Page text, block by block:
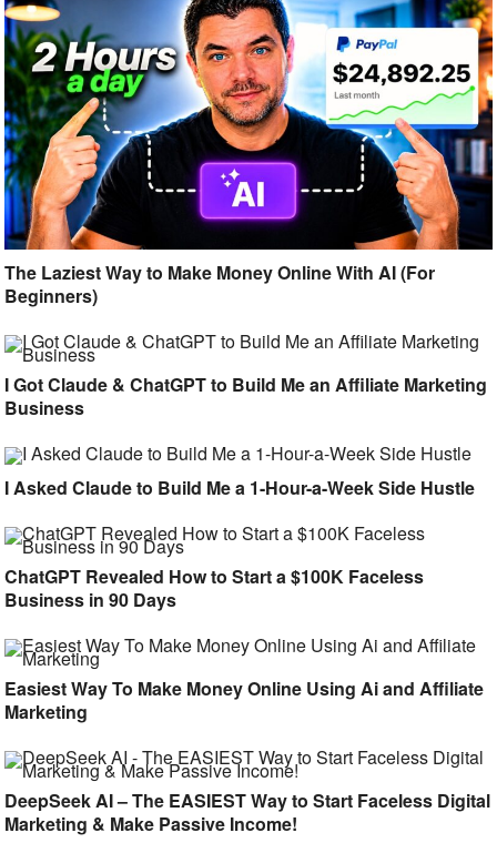
The Laziest Way to Make Money Online With AI (For
Beginners)
I Got Claude & ChatGPT to Build Me an Affiliate Marketing
Business
I Asked Claude to Build Me a 1-Hour-a-Week Side Hustle
ChatGPT Revealed How to Start a $100K Faceless
Business in 90 Days
Easiest Way To Make Money Online Using Ai and Affiliate
Marketing
DeepSeek AI – The EASIEST Way to Start Faceless Digital
Marketing & Make Passive Income!